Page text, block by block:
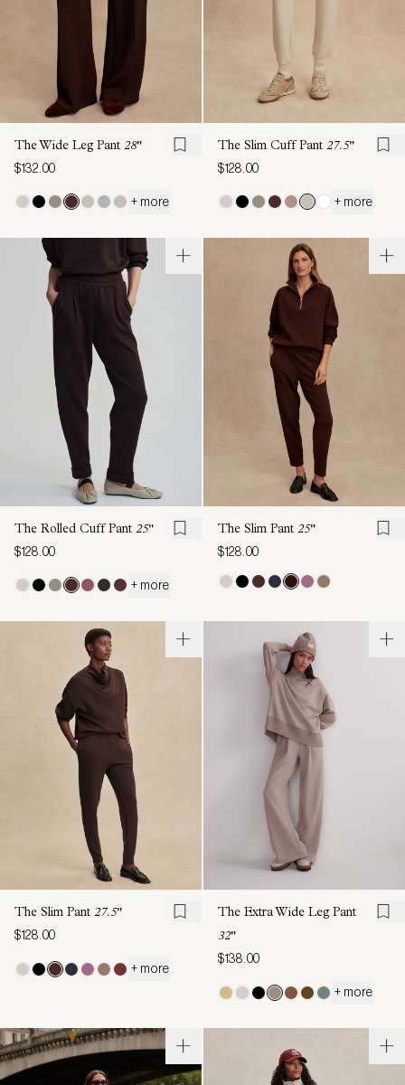
The Wide Leg Pant 28"
$132.00
+ more
The Slim Cuff Pant 27.5"
$128.00
+ more
The Rolled Cuff Pant 25"
$128.00
+ more
The Slim Pant 25"
$128.00
The Slim Pant 27.5"
$128.00
+ more
The Extra Wide Leg Pant
32"
$138.00
+ more